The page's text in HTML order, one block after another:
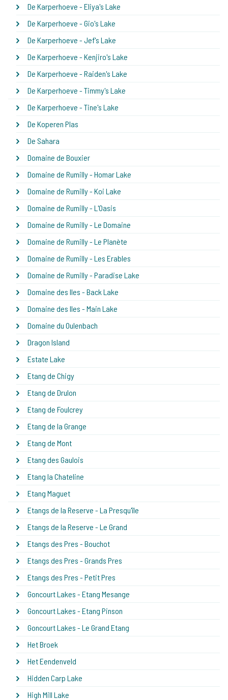
De Karperhoeve - Eliya's Lake
De Karperhoeve - Gio's Lake
De Karperhoeve - Jef's Lake
De Karperhoeve - Kenjiro's Lake
De Karperhoeve - Raiden's Lake
De Karperhoeve - Timmy's Lake
De Karperhoeve - Tine's Lake
De Koperen Plas
De Sahara
Domaine de Bouxier
Domaine de Rumilly - Homar Lake
Domaine de Rumilly - Koi Lake
Domaine de Rumilly - L'Oasis
Domaine de Rumilly - Le Domaine
Domaine de Rumilly - Le Planète
Domaine de Rumilly - Les Erables
Domaine de Rumilly - Paradise Lake
Domaine des Iles - Back Lake
Domaine des Iles - Main Lake
Domaine du Oulenbach
Dragon Island
Estate Lake
Etang de Chigy
Etang de Drulon
Etang de Foulcrey
Etang de la Grange
Etang de Mont
Etang des Gaulois
Etang la Chateline
Etang Maguet
Etangs de la Reserve - La Presqu'île
Etangs de la Reserve - Le Grand
Etangs des Pres - Bouchot
Etangs des Pres - Grands Pres
Etangs des Pres - Petit Pres
Goncourt Lakes - Etang Mesange
Goncourt Lakes - Etang Pinson
Goncourt Lakes - Le Grand Etang
Het Broek
Het Eendenveld
Hidden Carp Lake
High Mill Lake